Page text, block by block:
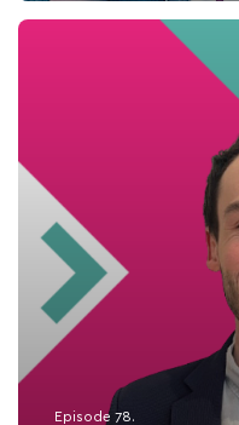
Episode 78.